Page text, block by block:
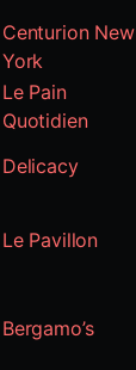
Centurion New
York
Le Pain
Quotidien
Delicacy
Le Pavillon
Bergamo’s